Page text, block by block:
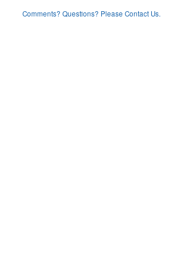
Comments? Questions? Please Contact Us.